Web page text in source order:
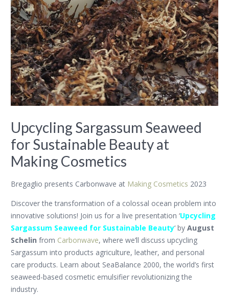
Upcycling Sargassum Seaweed
for Sustainable Beauty at
Making Cosmetics
Bregaglio presents Carbonwave at Making Cosmetics 2023
Discover the transformation of a colossal ocean problem into
innovative solutions! Join us for a live presentation ‘Upcycling
Sargassum Seaweed for Sustainable Beauty‘ by August
Schelin from Carbonwave, where we’ll discuss upcycling
Sargassum into products agriculture, leather, and personal
care products. Learn about SeaBalance 2000, the world’s first
seaweed-based cosmetic emulsifier revolutionizing the
industry.